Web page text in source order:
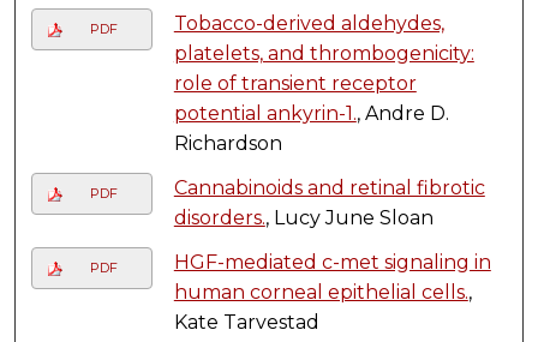
PDF
Tobacco-derived aldehydes,
platelets, and thrombogenicity:
role of transient receptor
potential ankyrin-1., Andre D.
Richardson
PDF
Cannabinoids and retinal fibrotic
disorders., Lucy June Sloan
PDF
HGF-mediated c-met signaling in
human corneal epithelial cells.,
Kate Tarvestad